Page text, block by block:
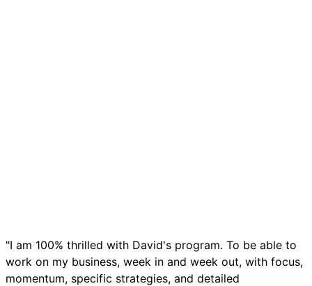
"I am 100% thrilled with David's program. To be able to
work on my business, week in and week out, with focus,
momentum, specific strategies, and detailed